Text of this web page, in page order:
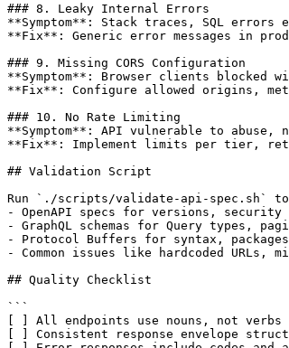
### 8. Leaky Internal Errors
**Symptom**: Stack traces, SQL errors
**Fix**: Generic error messages in
### 9. Missing CORS Configuration
**Symptom**: Browser clients blocked
**Fix**: Configure allowed origins,
### 10. No Rate Limiting
**Symptom**: API vulnerable to
**Fix**: Implement limits per tier,
## Validation Script
Run `./scripts/validate-api-spec.sh` to
- OpenAPI specs for versions, security
- GraphQL schemas for Query types,
- Protocol Buffers for syntax,
- Common issues like hardcoded URLs,
## Quality Checklist
```
[ ] All endpoints use nouns, not verbs
[ ] Consistent response envelope